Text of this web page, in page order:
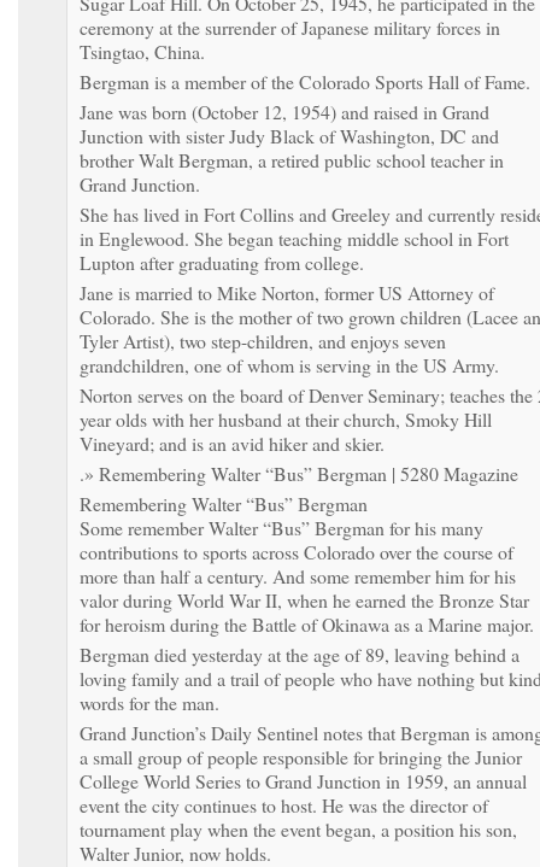
ceremony at the surrender of Japanese military forces in
Tsingtao, China.
Bergman is a member of the Colorado Sports Hall of Fame.
Jane was born (October 12, 1954) and raised in Grand
Junction with sister Judy Black of Washington, DC and
brother Walt Bergman, a retired public school teacher in
Grand Junction.
She has lived in Fort Collins and Greeley and currently
in Englewood. She began teaching middle school in Fort
Lupton after graduating from college.
Jane is married to Mike Norton, former US Attorney of
Colorado. She is the mother of two grown children (Lacee
Tyler Artist), two step-children, and enjoys seven
grandchildren, one of whom is serving in the US Army.
Norton serves on the board of Denver Seminary; teaches the
year olds with her husband at their church, Smoky Hill
Vineyard; and is an avid hiker and skier.
.» Remembering Walter “Bus” Bergman | 5280 Magazine
Remembering Walter “Bus” Bergman
Some remember Walter “Bus” Bergman for his many
contributions to sports across Colorado over the course of
more than half a century. And some remember him for his
valor during World War II, when he earned the Bronze Star
for heroism during the Battle of Okinawa as a Marine major.
Bergman died yesterday at the age of 89, leaving behind a
loving family and a trail of people who have nothing but
words for the man.
Grand Junction’s Daily Sentinel notes that Bergman is
a small group of people responsible for bringing the Junior
College World Series to Grand Junction in 1959, an annual
event the city continues to host. He was the director of
tournament play when the event began, a position his son,
Walter Junior, now holds.